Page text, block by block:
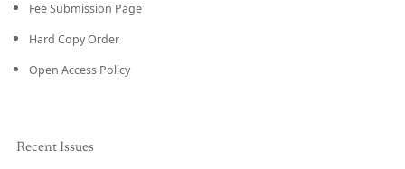
Fee Submission Page
Hard Copy Order
Open Access Policy
Recent Issues